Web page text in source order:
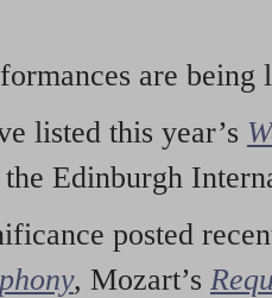
are being
listed this year’s
Edinburgh
posted
, Mozart’s